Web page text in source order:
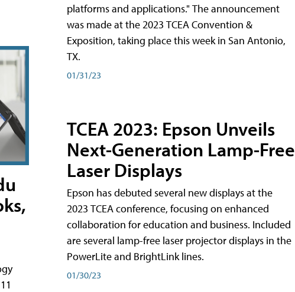
platforms and applications." The announcement
was made at the 2023 TCEA Convention &
Exposition, taking place this week in San Antonio,
TX.
01/31/23
TCEA 2023: Epson Unveils
Next-Generation Lamp-Free
Laser Displays
Epson has debuted several new displays at the
2023 TCEA conference, focusing on enhanced
collaboration for education and business. Included
are several lamp-free laser projector displays in the
PowerLite and BrightLink lines.
01/30/23